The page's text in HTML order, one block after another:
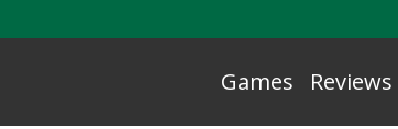
Games Reviews